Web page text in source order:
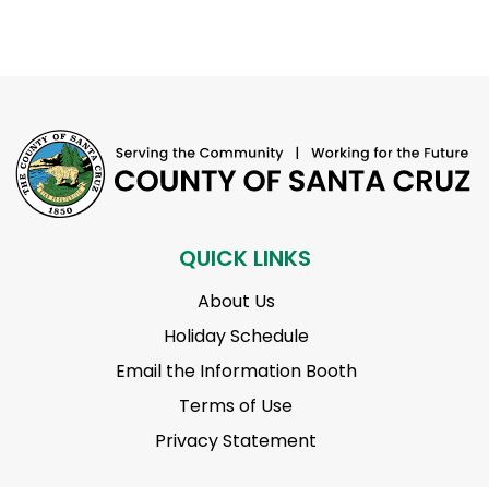
QUICK LINKS
About Us
Holiday Schedule
Email the Information Booth
Terms of Use
Privacy Statement